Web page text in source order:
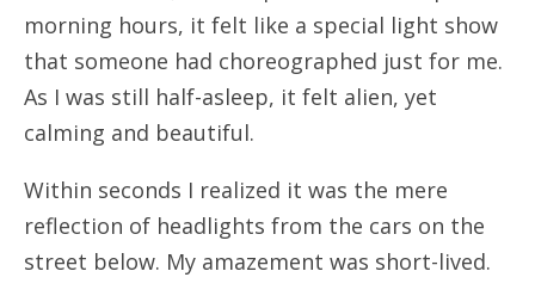
morning hours, it felt like a special light show
that someone had choreographed just for me.
As I was still half-asleep, it felt alien, yet
calming and beautiful.
Within seconds I realized it was the mere
reflection of headlights from the cars on the
street below. My amazement was short-lived.